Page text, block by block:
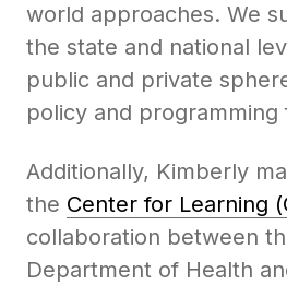
world approaches. We
the state and national
public and private
policy and programming
Additionally, Kimberly
the Center for Learning
collaboration between
Department of Health